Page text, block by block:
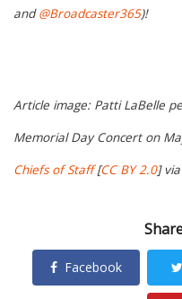
and@Broadcaster365)!
Article image: Patti LaBelle
Memorial Day Concert on
Chiefs of Staff[CC BY 2.0]
Facebook